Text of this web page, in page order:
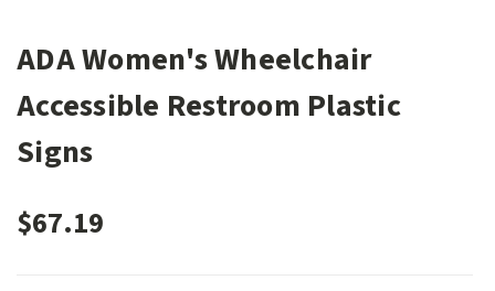
ADA Women's Wheelchair
Accessible Restroom Plastic
Signs
$67.19